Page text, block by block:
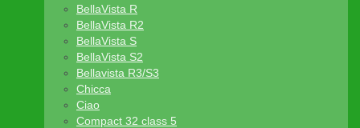
BellaVista R
BellaVista R2
BellaVista S
BellaVista S2
Bellavista R3/S3
Chicca
Ciao
Compact 32 class 5